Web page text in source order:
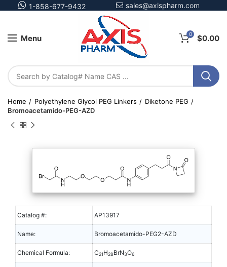
1-858-677-9432 sales@axispharm.com
Menu 0 $0.00
Home Polyethylene Glycol PEG Linkers
Diketone PEG
Bromoacetamido-PEG-AZD
Catalog #: AP13917
Name: Bromoacetamido-PEG2-AZD
Chemical Formula: C21H28BrN3O6